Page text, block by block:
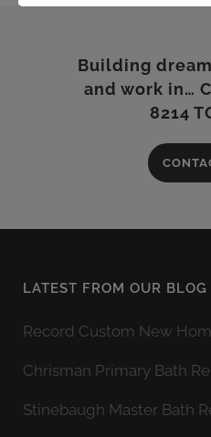
Building
and work in…
8214
LATEST FROM OUR BLOG
Record Custom New
Chrisman Primary Bath
Stinebaugh Master Bath